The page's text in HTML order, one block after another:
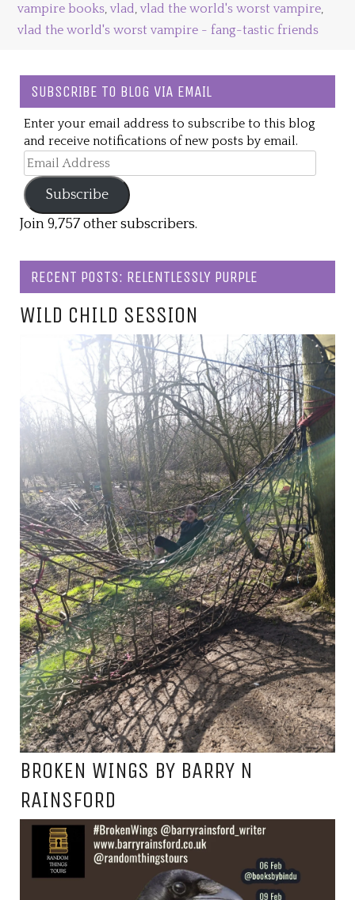
vampire books,vlad,vlad the world's worst vampire,
vlad the world's worst vampire - fang-tastic friends
SUBSCRIBE TO BLOG VIA EMAIL
Enter your email address to subscribe to this blog
and receive notifications of new posts by email.
Email
Address
Subscribe
Join 9,757 other subscribers.
RECENT POSTS: RELENTLESSLY PURPLE
WILD CHILD SESSION
BROKEN WINGS BY BARRY N
RAINSFORD